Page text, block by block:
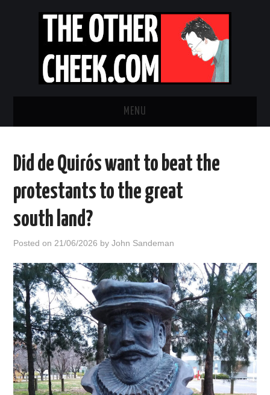
MENU
OBADIAH SLOPE
ABOUT
HOME
Did de Quirós want to beat the
protestants to the great
south land?
Posted on 21/06/2026 byJohn Sandeman